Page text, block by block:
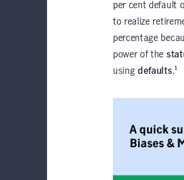
per cent default
to realize
percentage
power of the
usingdefaults.¹